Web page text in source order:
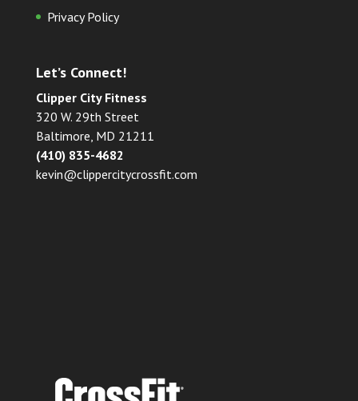
Privacy Policy
Let’s Connect!
Clipper City Fitness
320 W. 29th Street
Baltimore, MD 21211
(410) 835-4682
kevin@clippercitycrossfit.com